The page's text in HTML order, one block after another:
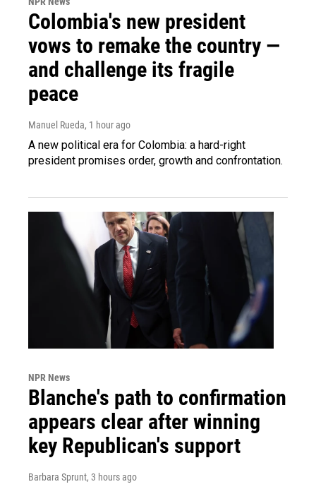
Colombia's new president
vows to remake the country —
and challenge its fragile
peace
Manuel Rueda, 1 hour ago
A new political era for Colombia: a hard-right
president promises order, growth and confrontation.
NPR News
Blanche's path to confirmation
appears clear after winning
key Republican's support
Barbara Sprunt, 3 hours ago